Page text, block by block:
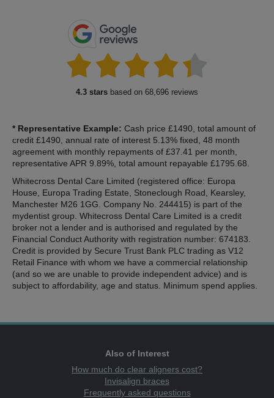
4.3 stars based on 68,696 reviews
* Representative Example: Cash price £1490, total amount of
credit £1490, annual rate of interest 5.13% fixed, 48 month
agreement with monthly repayments of £37.41 per month,
representative APR 9.89%, total amount repayable £1795.68.
Whitecross Dental Care Limited (registered office: Europa
House, Europa Trading Estate, Stoneclough Road, Kearsley,
Manchester M26 1GG. Company No. 244415) is part of the
mydentist group. Whitecross Dental Care Limited is a credit
broker not a lender and is authorised and regulated by the
Financial Conduct Authority with registration number: 674183.
Credit is provided by Secure Trust Bank PLC trading as V12
Retail Finance with whom we have a commercial relationship
(and so we are unable to provide independent advice) and is
subject to affordability, age and status. Minimum spend applies.
Also of Interest
How much do clear aligners cost?
Invisalign braces
Frequently asked questions